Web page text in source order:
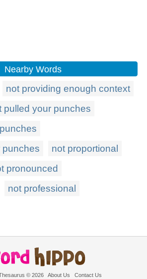
Nearby Words
not providing enough context
pulled your punches
punches
not proportional
pronounced
not professional
© 2026 About Us Contact Us